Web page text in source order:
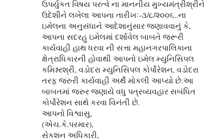
ઉપર્યુકત વિષય પરત્વે ના માનનીય મુખ્યમંત્રીશ્રીને
ઉદેશીને લખેલા આપના તારીખઃ-૩/૮/૨૦૦૬..ના
ઇમેલના અનુસંધાને આદેશાનુંસાર જણાવવાનું કે,
આપના સદરહુ ઇમેલમાં દર્શાવેલ બાબતે જરૂરી
કાર્યવાહી હાથ ધરવા ની સત્તા મહાનગરપાલિકાના
ક્ષેત્રાધિકારની હોવાથી આપનો ઇમેલ મ્યુનિસિપલ
કમિશ્નરશ્રી, વડોદરા મ્યુનિસિપલ કોર્પોરેશન, વડોદરા
તરફ જરુરી કાર્યવાહી અર્થે મોકલી આપ્‍યો છે.આ
બાબતમાં જરુર જણાયે વધુ પત્રવ્યવહાર સબંધિત
કોર્પોરેશન સાથે કરવા વિનંતી છે.
આપનો વિશ્વાસુ,
(એચ.કે.પરમાર),
સેકશન અધિકારી,